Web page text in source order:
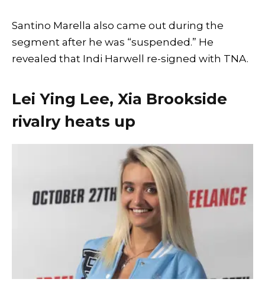
Santino Marella also came out during the
segment after he was “suspended.” He
revealed that Indi Harwell re-signed with TNA.
Lei Ying Lee, Xia Brookside
rivalry heats up